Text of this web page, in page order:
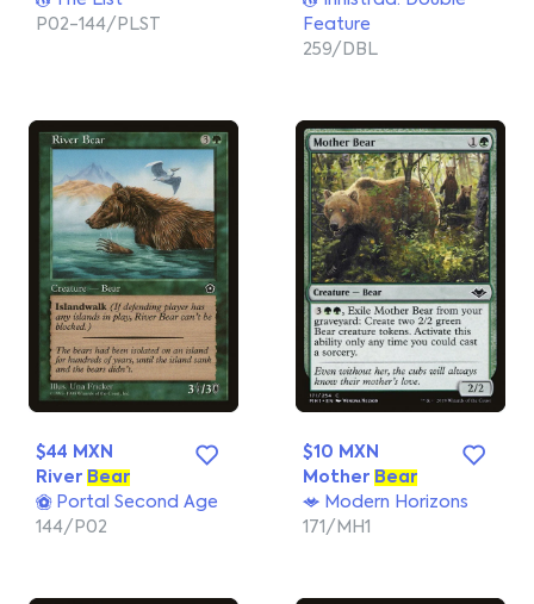
P02-144/PLST
Feature
259/DBL
$44 MXN
River Bear
Portal Second Age
144/P02
$10 MXN
Mother Bear
Modern Horizons
171/MH1